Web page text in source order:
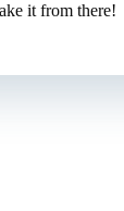
it from there!